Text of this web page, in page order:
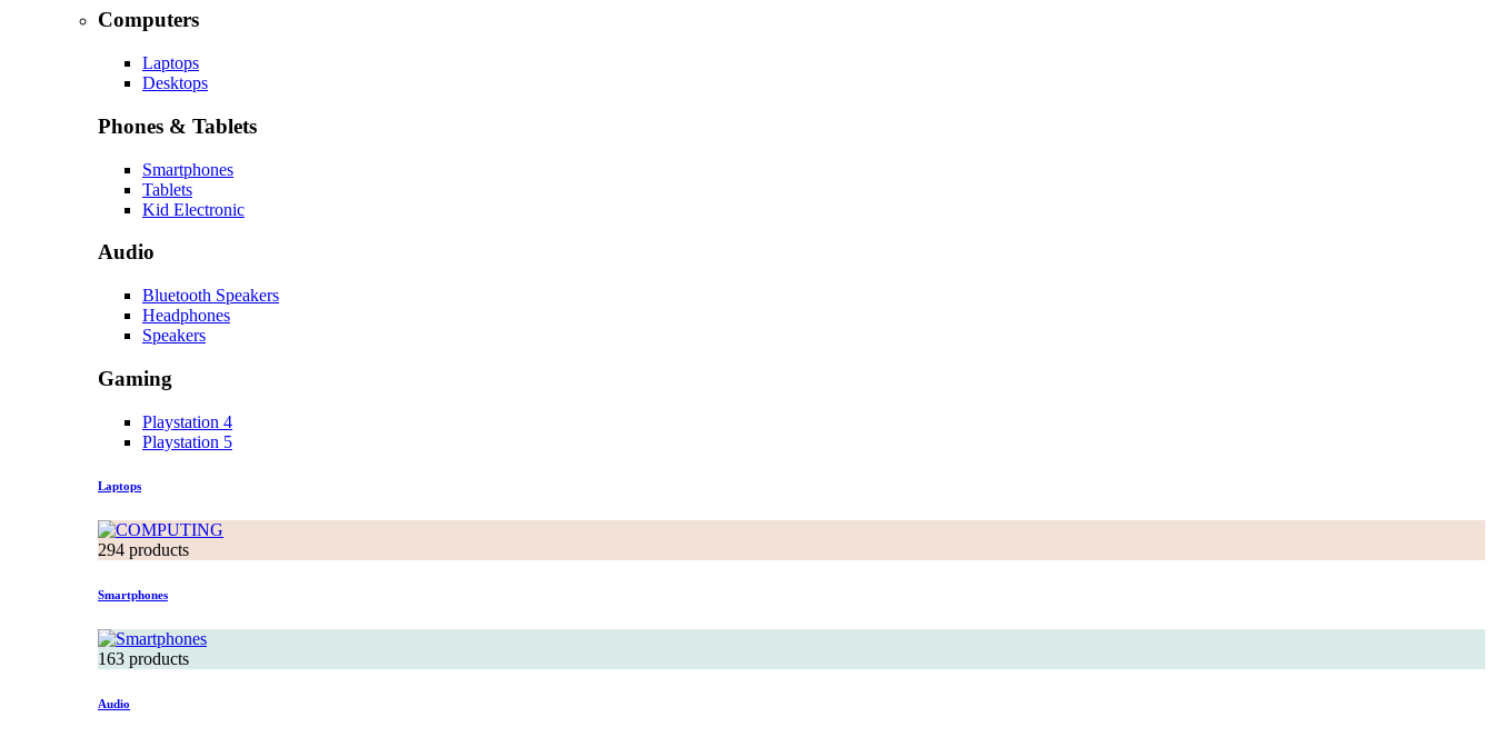
Computers
Laptops
Desktops
Phones & Tablets
Smartphones
Tablets
Kid Electronic
Audio
Bluetooth Speakers
Headphones
Speakers
Gaming
Playstation 4
Playstation 5
Laptops
294 products
Smartphones
163 products
Audio